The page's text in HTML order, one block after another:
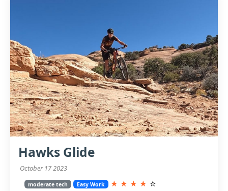
Hawks Glide
October 17 2023
moderate tech Easy Work ★ ★ ★ ★ ☆